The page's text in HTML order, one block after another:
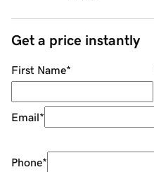
Get a price instantly
First Name*
Email*
Phone*